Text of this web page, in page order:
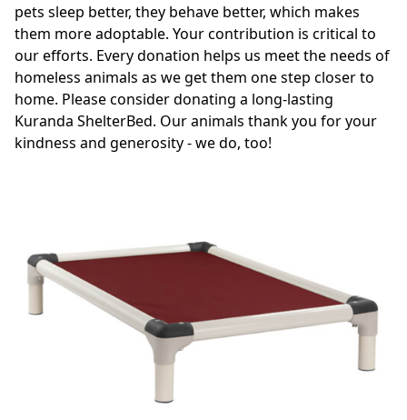
pets sleep better, they behave better, which makes
them more adoptable. Your contribution is critical to
our efforts. Every donation helps us meet the needs of
homeless animals as we get them one step closer to
home. Please consider donating a long-lasting
Kuranda ShelterBed. Our animals thank you for your
kindness and generosity - we do, too!